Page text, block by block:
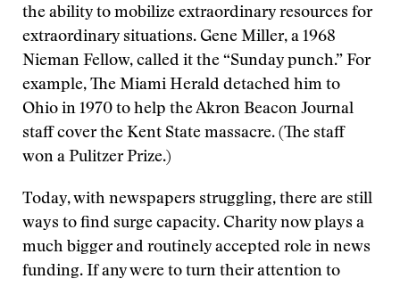
the ability to mobilize extraordinary resources for
extraordinary situations. Gene Miller, a 1968
Nieman Fellow, called it the “Sunday punch.” For
example, The Miami Herald detached him to
Ohio in 1970 to help the Akron Beacon Journal
staff cover the Kent State massacre. (The staff
won a Pulitzer Prize.)
Today, with newspapers struggling, there are still
ways to find surge capacity. Charity now plays a
much bigger and routinely accepted role in news
funding. If any were to turn their attention to